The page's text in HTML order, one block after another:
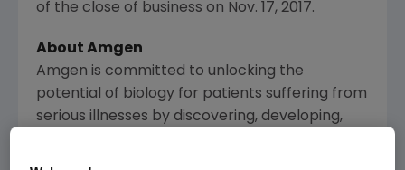
of the close of business on Nov. 17, 2017.
About Amgen
Amgen is committed to unlocking the
potential of biology for patients suffering from
serious illnesses by discovering, developing,